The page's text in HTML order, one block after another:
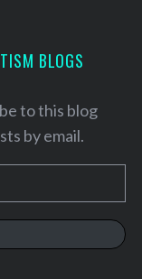
BLOGS
to this blog
by email.